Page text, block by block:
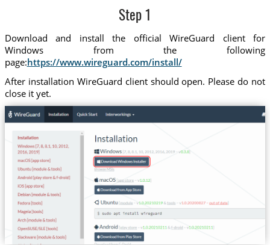
Step 1
Download and install the official WireGuard client for
Windows from the following
page:https://www.wireguard.com/install/
After installation WireGuard client should open. Please do not
close it yet.